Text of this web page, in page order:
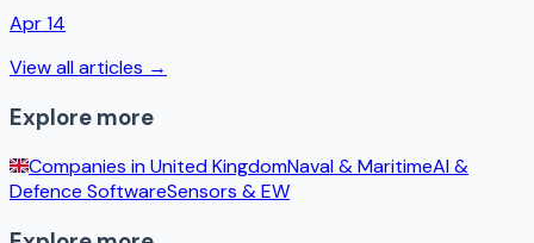
Apr 14
View all articles →
Explore more
Companies inUnited KingdomNaval & MaritimeAI &
Defence SoftwareSensors & EW